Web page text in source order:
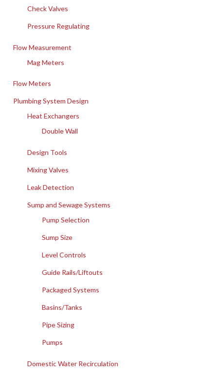
Check Valves
Pressure Regulating
Flow Measurement
Mag Meters
Flow Meters
Plumbing System Design
Heat Exchangers
Double Wall
Design Tools
Mixing Valves
Leak Detection
Sump and Sewage Systems
Pump Selection
Sump Size
Level Controls
Guide Rails/Liftouts
Packaged Systems
Basins/Tanks
Pipe Sizing
Pumps
Domestic Water Recirculation